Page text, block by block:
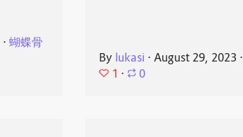
⋅蝴蝶骨
By lukasi ⋅ August 29, 2023 ⋅
1 ⋅ 0